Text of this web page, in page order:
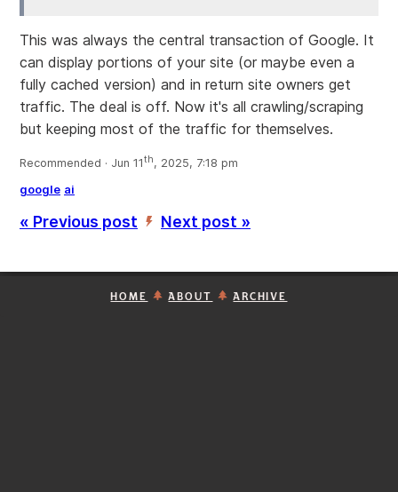
This was always the central transaction of Google. It
can display portions of your site (or maybe even a
fully cached version) and in return site owners get
traffic. The deal is off. Now it's all crawling/scraping
but keeping most of the traffic for themselves.
Recommended · Jun 11th, 2025, 7:18 pm
google ai
« Previous post ’ Next post »
HOME ABOUT ARCHIVE